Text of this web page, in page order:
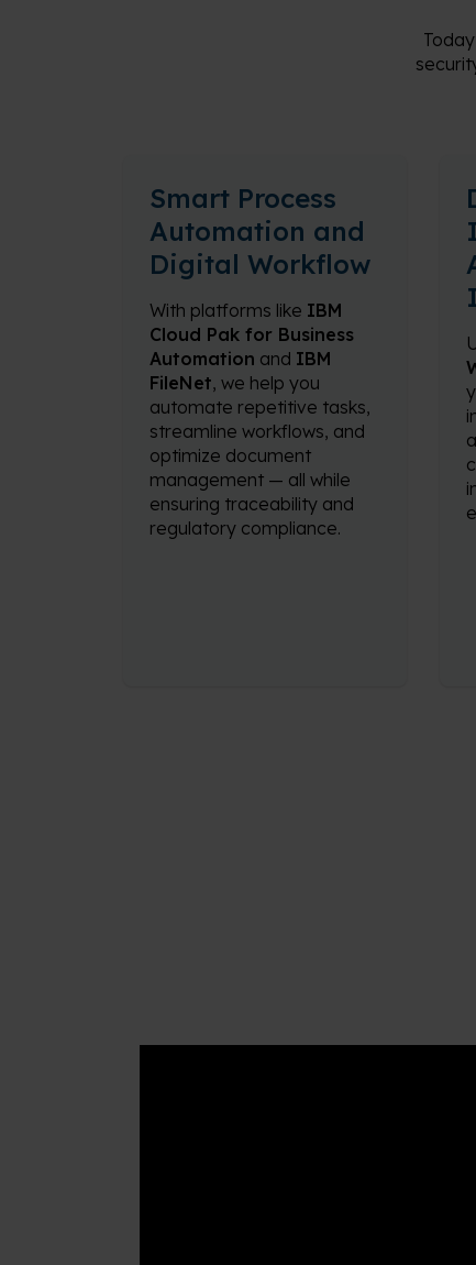
Smart Process
Automation and
Digital Workflow
With platforms like IBM
Cloud Pak for Business
Automation and IBM
FileNet, we help you
automate repetitive tasks,
streamline workflows, and
optimize document
management — all while
ensuring traceability and
regulatory compliance.